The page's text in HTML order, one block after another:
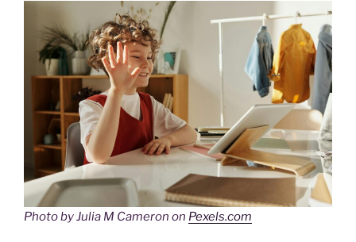
Photo by Julia M Cameron on Pexels.com